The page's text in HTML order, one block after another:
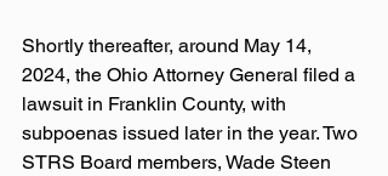
Shortly thereafter, around May 14,
2024, the Ohio Attorney General filed a
lawsuit in Franklin County, with
subpoenas issued later in the year. Two
STRS Board members, Wade Steen